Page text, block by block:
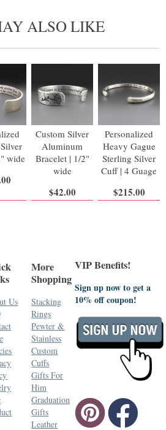
ALSO LIKE
wide
Custom Silver
Aluminum
Bracelet | 1/2"
wide
$42.00
Personalized
Heavy Gague
Sterling Silver
Cuff | 4 Guage
$215.00
Us
More
Shopping
Stacking
Rings
Pewter &
Stainless
Custom
Cuffs
Gifts For
Him
Graduation
Gifts
Leather
VIP Benefits!
Sign up now to get a
10% off coupon!